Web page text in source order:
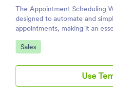
The Appointment Scheduling
designed to automate and
appointments, making it an
providers, consultants, service-
administrative teams.
Go to Category:
Sales
Use